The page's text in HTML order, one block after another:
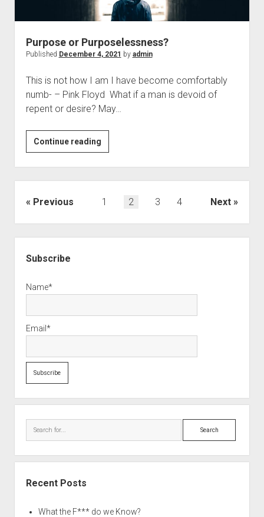
Purpose or Purposelessness?
Published December 4, 2021 by admin
This is not how I am I have become comfortably
numb- – Pink Floyd What if a man is devoid of
repent or desire? May…
Continue readingPurpose
or
Purposelessness?
Posts
Previous 1 2 3 4 Next
Subscribe
Name*
Email*
Search
Recent Posts
What the F*** do we Know?